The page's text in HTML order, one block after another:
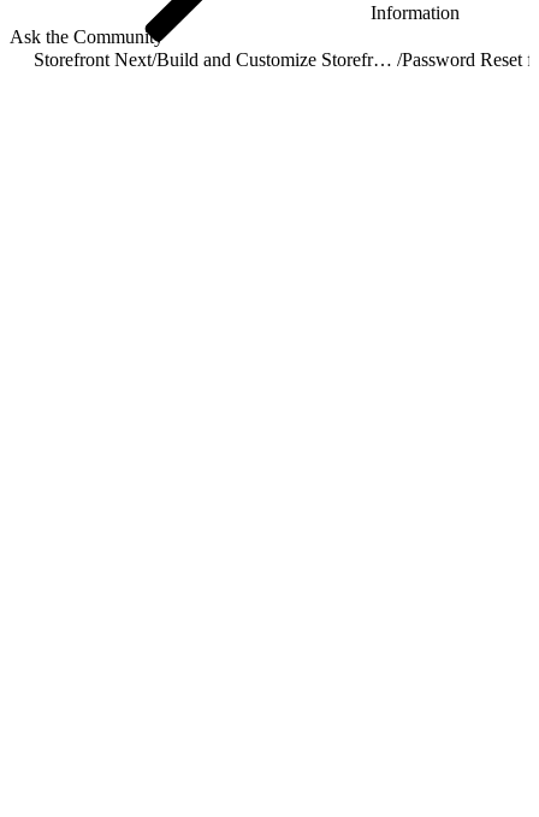
Information
Ask the Community
Storefront Next/ Build and Customize Storefront Next /